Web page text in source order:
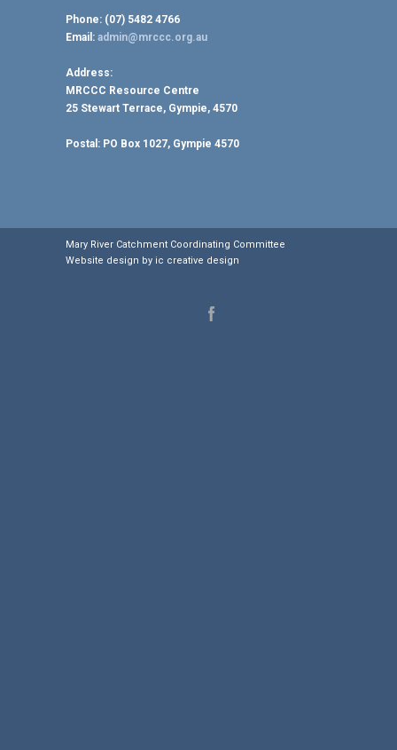
Phone: (07) 5482 4766
Email: admin@mrccc.org.au
Address:
MRCCC Resource Centre
25 Stewart Terrace, Gympie, 4570
Postal: PO Box 1027, Gympie 4570
Mary River Catchment Coordinating Committee
Website design by ic creative design